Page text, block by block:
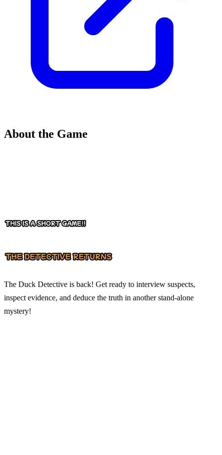
About the Game
The Duck Detective is back! Get ready to interview suspects,
inspect evidence, and deduce the truth in another stand-alone
mystery!